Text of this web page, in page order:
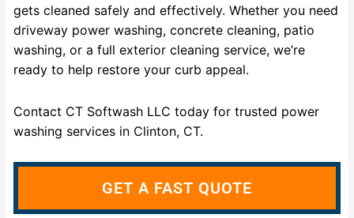
gets cleaned safely and effectively. Whether you need
driveway power washing, concrete cleaning, patio
washing, or a full exterior cleaning service, we’re
ready to help restore your curb appeal.
Contact CT Softwash LLC today for trusted power
washing services in Clinton, CT.
GET A FAST QUOTE